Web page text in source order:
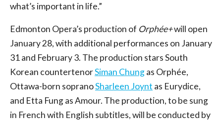
what’s important in life.”
Edmonton Opera’s production of Orphée+will open
January 28, with additional performances on January
31 and February 3. The production stars South
Korean countertenorSiman Chungas Orphée,
Ottawa-born sopranoSharleen Joynt as Eurydice,
and Etta Fung as Amour. The production, to be sung
in French with English subtitles, will be conducted by